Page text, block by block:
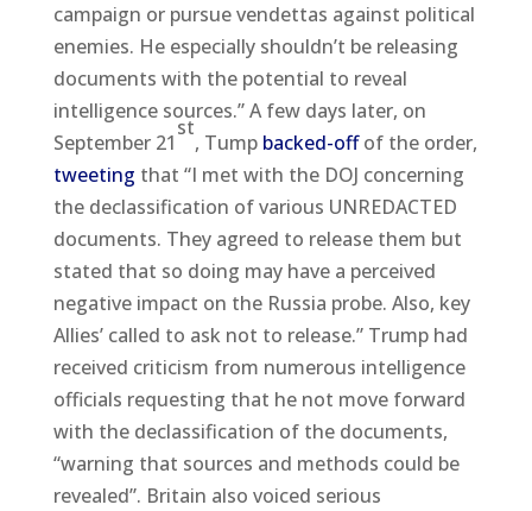
campaign or pursue vendettas against political
enemies. He especially shouldn’t be releasing
documents with the potential to reveal
intelligence sources.” A few days later, on
September 21
st
, Tump backed-offof the order,
tweeting that “I met with the DOJ concerning
the declassification of various UNREDACTED
documents. They agreed to release them but
stated that so doing may have a perceived
negative impact on the Russia probe. Also, key
Allies’ called to ask not to release.” Trump had
received criticism from numerous intelligence
officials requesting that he not move forward
with the declassification of the documents,
“warning that sources and methods could be
revealed”. Britain also voiced serious